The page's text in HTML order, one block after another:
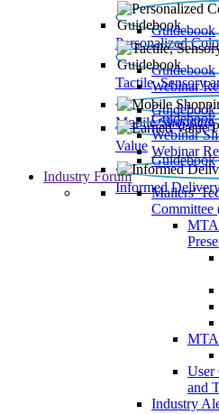
Personalized
Guidebook
Tactile, Sensory
Guidebook
Webinar
Mobile Shopping
Guidebook
Value
Guidebook
Webinar
Webinar
Informed
Guidebook
Industry Forum
Mailers'
User
and
Industry